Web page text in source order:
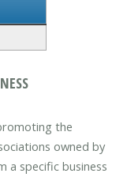
the
owned by
a specific business